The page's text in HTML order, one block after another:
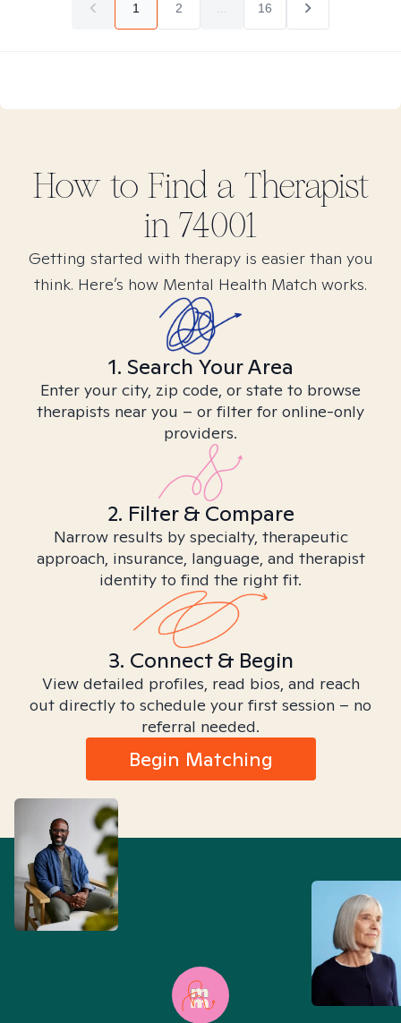
1 2 16
How to Find a Therapist
in 74001
Getting started with therapy is easier than you
think. Here’s how Mental Health Match works.
1. Search Your Area
Enter your city, zip code, or state to browse
therapists near you – or filter for online-only
providers.
2. Filter & Compare
Narrow results by specialty, therapeutic
approach, insurance, language, and therapist
identity to find the right fit.
3. Connect & Begin
View detailed profiles, read bios, and reach
out directly to schedule your first session – no
referral needed.
Begin Matching